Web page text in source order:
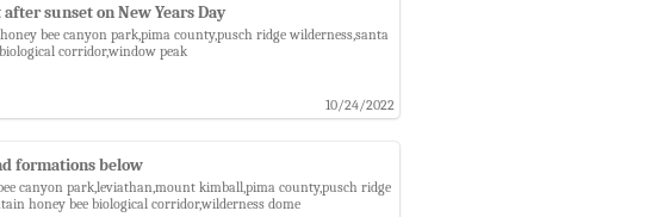
sunset on New Years Day
bee canyon park,pima county,pusch ridge wilderness,santa
corridor,window peak
10/24/2022
formations below
canyon park,leviathan,mount kimball,pima county,pusch ridge
honey bee biological corridor,wilderness dome